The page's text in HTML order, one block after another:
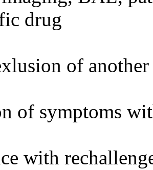
drug
of another
of symptoms
with